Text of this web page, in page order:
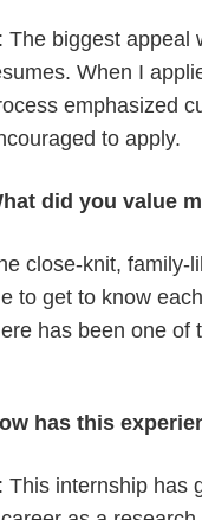
The biggest appeal
When I
emphasized
to apply.
did you value
close-knit, family-
to get to know
has been one of
has this
This internship has